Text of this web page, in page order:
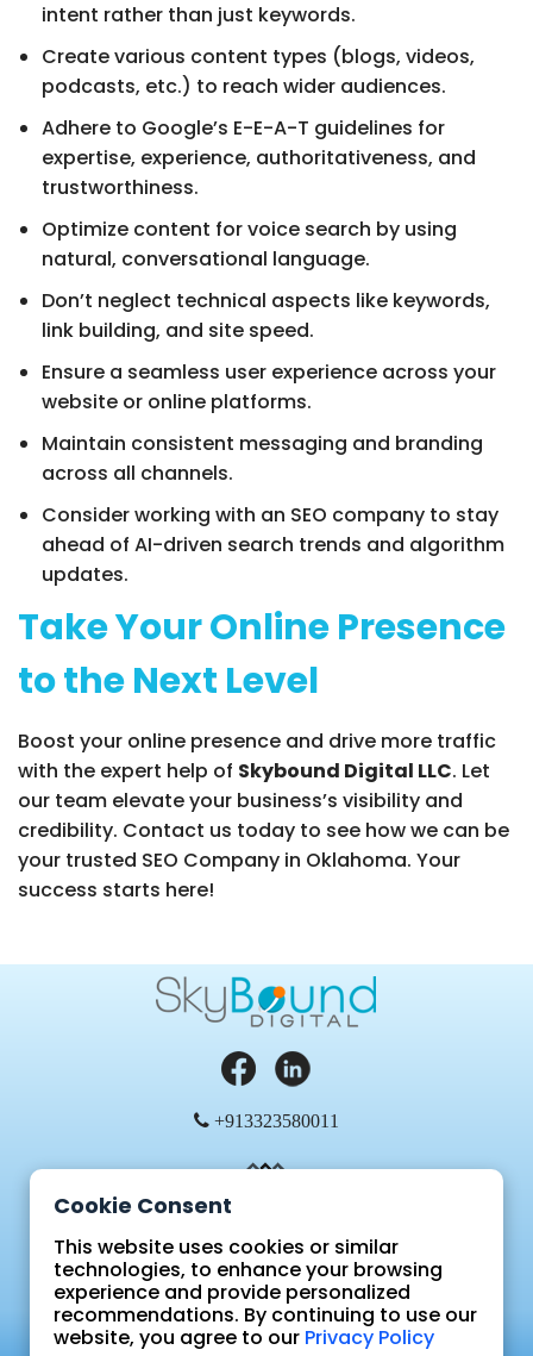
intent rather than just keywords.
Create various content types (blogs, videos,
podcasts, etc.) to reach wider audiences.
Adhere to Google’s E-E-A-T guidelines for
expertise, experience, authoritativeness, and
trustworthiness.
Optimize content for voice search by using
natural, conversational language.
Don’t neglect technical aspects like keywords,
link building, and site speed.
Ensure a seamless user experience across your
website or online platforms.
Maintain consistent messaging and branding
across all channels.
Consider working with an SEO company to stay
ahead of AI-driven search trends and algorithm
updates.
Take Your Online Presence
to the Next Level
Boost your online presence and drive more traffic
with the expert help of Skybound Digital LLC. Let
our team elevate your business’s visibility and
credibility. Contact us today to see how we can be
your trusted SEO Company in Oklahoma. Your
success starts here!
+913323580011
Blog
FAQ
Cookie Consent
This website uses cookies or similar
technologies, to enhance your browsing
experience and provide personalized
recommendations. By continuing to use our
website, you agree to our Privacy Policy